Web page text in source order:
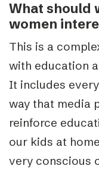
What should
women
This is a
with education
It includes
way that media
reinforce
our kids at
very conscious